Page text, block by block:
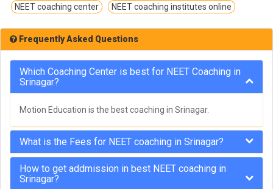
NEET coaching center
NEET coaching institutes online
Frequently Asked Questions
Which Coaching Center is best for NEET Coaching in
Srinagar?
Motion Education is the best coaching in Srinagar.
What is the Fees for NEET coaching in Srinagar?
How to get addmission in best NEET coaching in
Srinagar?